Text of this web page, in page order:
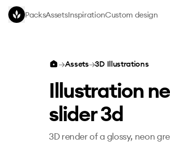
Skip to main content
PacksAssetsInspirationCustom design
→Assets→3D Illustrations
Illustration
slider 3d
3D render of a glossy, neon